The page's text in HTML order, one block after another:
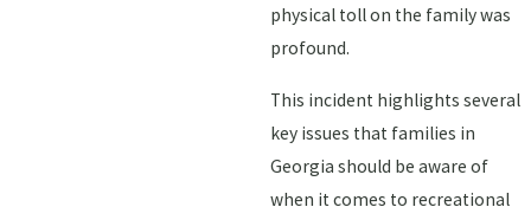
physical toll on the family was
profound.
This incident highlights several
key issues that families in
Georgia should be aware of
when it comes to recreational